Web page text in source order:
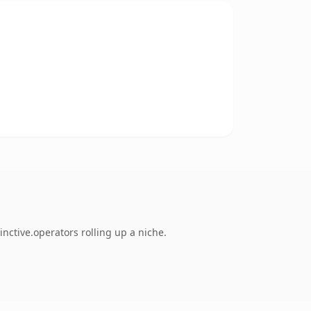
rolling up a niche.